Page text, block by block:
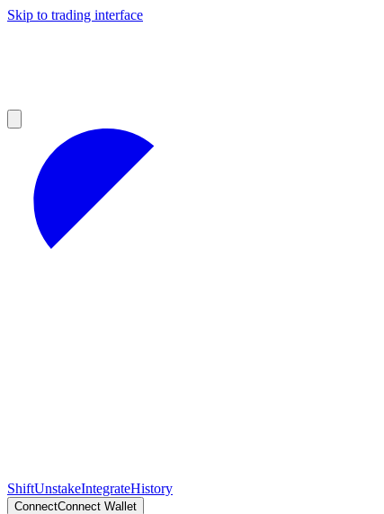
Skip to trading interface
ShiftUnstakeIntegrateHistory
ConnectConnect Wallet